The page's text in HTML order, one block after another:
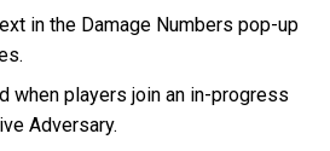
in the Damage Numbers pop-up
when players join an in-progress
Adversary.